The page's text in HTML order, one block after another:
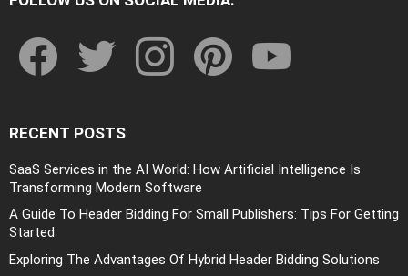
RECENT POSTS
SaaS Services in the AI World: How Artificial Intelligence Is
Transforming Modern Software
A Guide To Header Bidding For Small Publishers: Tips For Getting
Started
Exploring The Advantages Of Hybrid Header Bidding Solutions